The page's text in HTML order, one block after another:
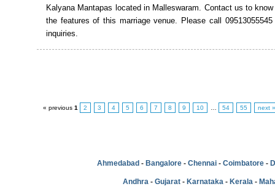
Kalyana Mantapas located in Malleswaram. Contact us to
the features of this marriage venue. Please call 09513055545
inquiries.
« previous 1 2 3 4 5 6 7 8 9 10 54 55 next »
Ahmedabad - Bangalore - Chennai - Coimbatore -
Andhra - Gujarat - Karnataka - Kerala -